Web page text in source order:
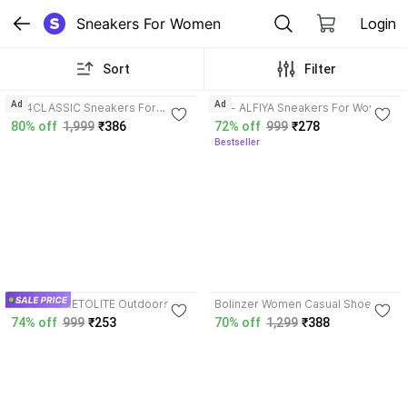
Sneakers For Women Login
Sort Filter
RX4CLASSIC Sneakers For
Women
80% off 1,999 ₹386
Ad ZF - ALFIYA Sneakers For Women
72% off 999 ₹278
Bestseller
Ad
KETOLITE KETOLITE Outdoors For
Women
74% off 999 ₹253
Bolinzer Women Casual Shoes |
Stylish & Comfortable Daily Wear
Footwear Casuals For Women
70% off 1,299 ₹388